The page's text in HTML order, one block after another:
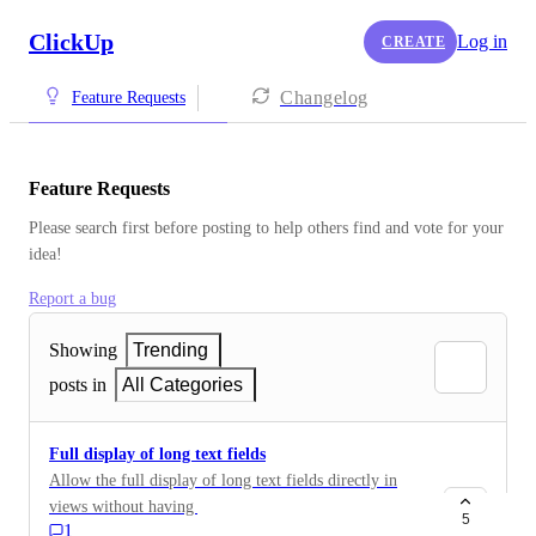
ClickUp CREATE Log in
Feature Requests Changelog
Feature Requests
Please search first before posting to help others find and vote for your
idea!
Report a bug
Showing
Trending
posts in
All Categories
Full display of long text fields
Allow the full display of long text fields directly in
views without having to open them. This would
1
5